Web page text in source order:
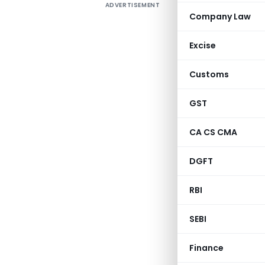
Company Law
Excise
Customs
GST
CA CS CMA
DGFT
RBI
SEBI
Finance
ADVERTISEMENT